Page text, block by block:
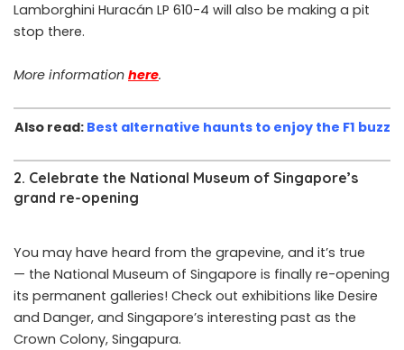
Lamborghini Huracán LP 610-4 will also be making a pit
stop there.
More information here.
Also read: Best alternative haunts to enjoy the F1 buzz
2. Celebrate the National Museum of Singapore’s
grand re-opening
You may have heard from the grapevine, and it’s true
— the National Museum of Singapore is finally re-opening
its permanent galleries! Check out exhibitions like Desire
and Danger, and Singapore’s interesting past as the
Crown Colony, Singapura.